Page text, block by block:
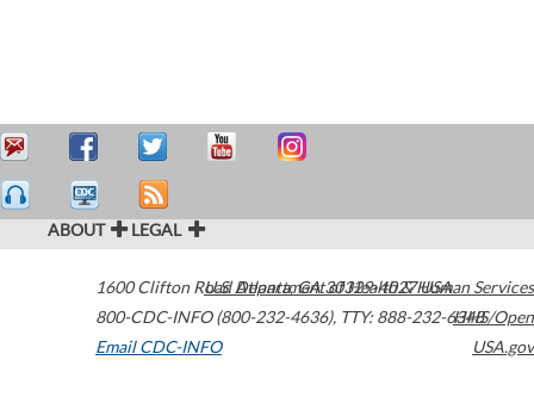
ABOUT LEGAL
1600 Clifton Road Atlanta,GA30329-4027USA
800-CDC-INFO (800-232-4636), TTY: 888-232-6348
Email CDC-INFO
U.S. Department of Health & Human Services
HHS/Open
USA.gov